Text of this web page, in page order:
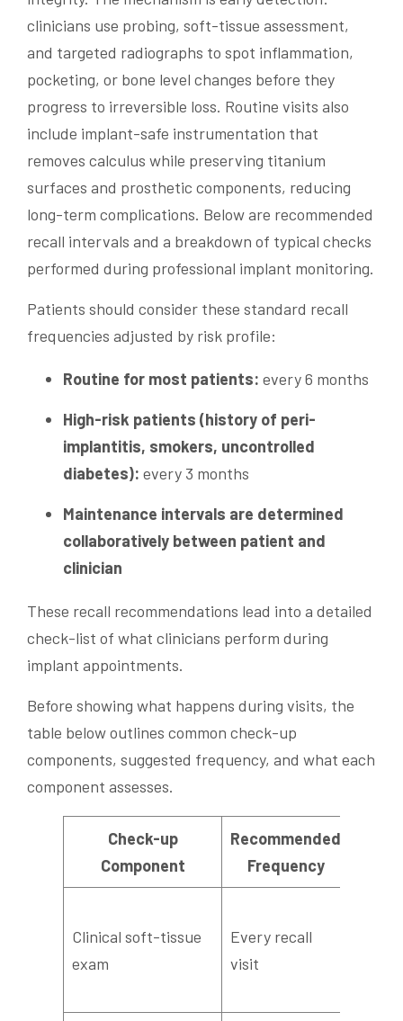
clinicians use probing, soft-tissue assessment,
and targeted radiographs to spot inflammation,
pocketing, or bone level changes before they
progress to irreversible loss. Routine visits also
include implant-safe instrumentation that
removes calculus while preserving titanium
surfaces and prosthetic components, reducing
long-term complications. Below are recommended
recall intervals and a breakdown of typical checks
performed during professional implant monitoring.
Patients should consider these standard recall
frequencies adjusted by risk profile:
Routine for most patients: every 6 months
High-risk patients (history of peri-
implantitis, smokers, uncontrolled
diabetes): every 3 months
Maintenance intervals are determined
collaboratively between patient and
clinician
These recall recommendations lead into a detailed
check-list of what clinicians perform during
implant appointments.
Before showing what happens during visits, the
table below outlines common check-up
components, suggested frequency, and what each
component assesses.
Check-up
Component
Recommended
Frequency
Clinical soft-tissue
exam
Every recall
visit